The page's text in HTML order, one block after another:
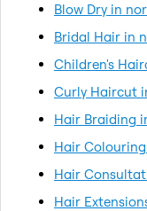
Blow Dry in
Bridal Hair in
Children's
Curly Haircut
Hair Braiding
Hair
Hair
Hair